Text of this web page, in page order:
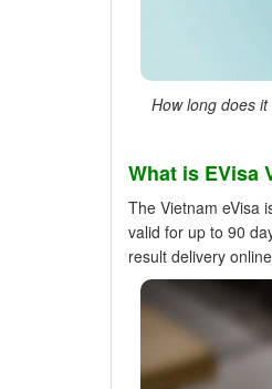
How long does
What is EVisa
The Vietnam eVisa
valid for up to 90
result delivery